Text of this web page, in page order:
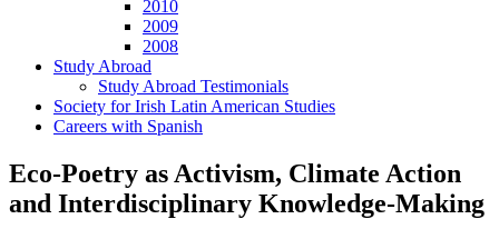
2010
2009
2008
Study Abroad
Study Abroad Testimonials
Society for Irish Latin American Studies
Careers with Spanish
Eco-Poetry as Activism, Climate Action
and Interdisciplinary Knowledge-Making